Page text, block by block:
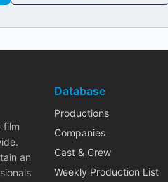
film
an
Database
Productions
Companies
Cast & Crew
Weekly Production List